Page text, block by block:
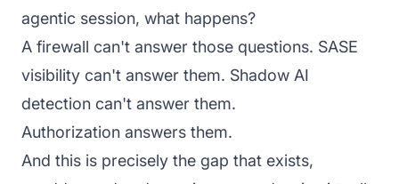
agentic session, what happens?
A firewall can't answer those questions. SASE
visibility can't answer them. Shadow AI
detection can't answer them.
Authorization answers them.
And this is precisely the gap that exists,